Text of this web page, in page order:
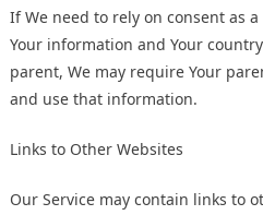
If We need to rely on consent as
Your information and Your
parent, We may require Your
and use that information.
Links to Other Websites
Our Service may contain links to